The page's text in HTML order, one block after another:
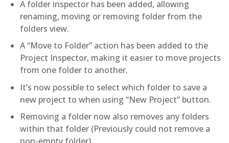
A folder inspector has been added, allowing
renaming, moving or removing folder from the
folders view.
A “Move to Folder” action has been added to the
Project Inspector, making it easier to move projects
from one folder to another.
It’s now possible to select which folder to save a
new project to when using “New Project” button.
Removing a folder now also removes any folders
within that folder (Previously could not remove a